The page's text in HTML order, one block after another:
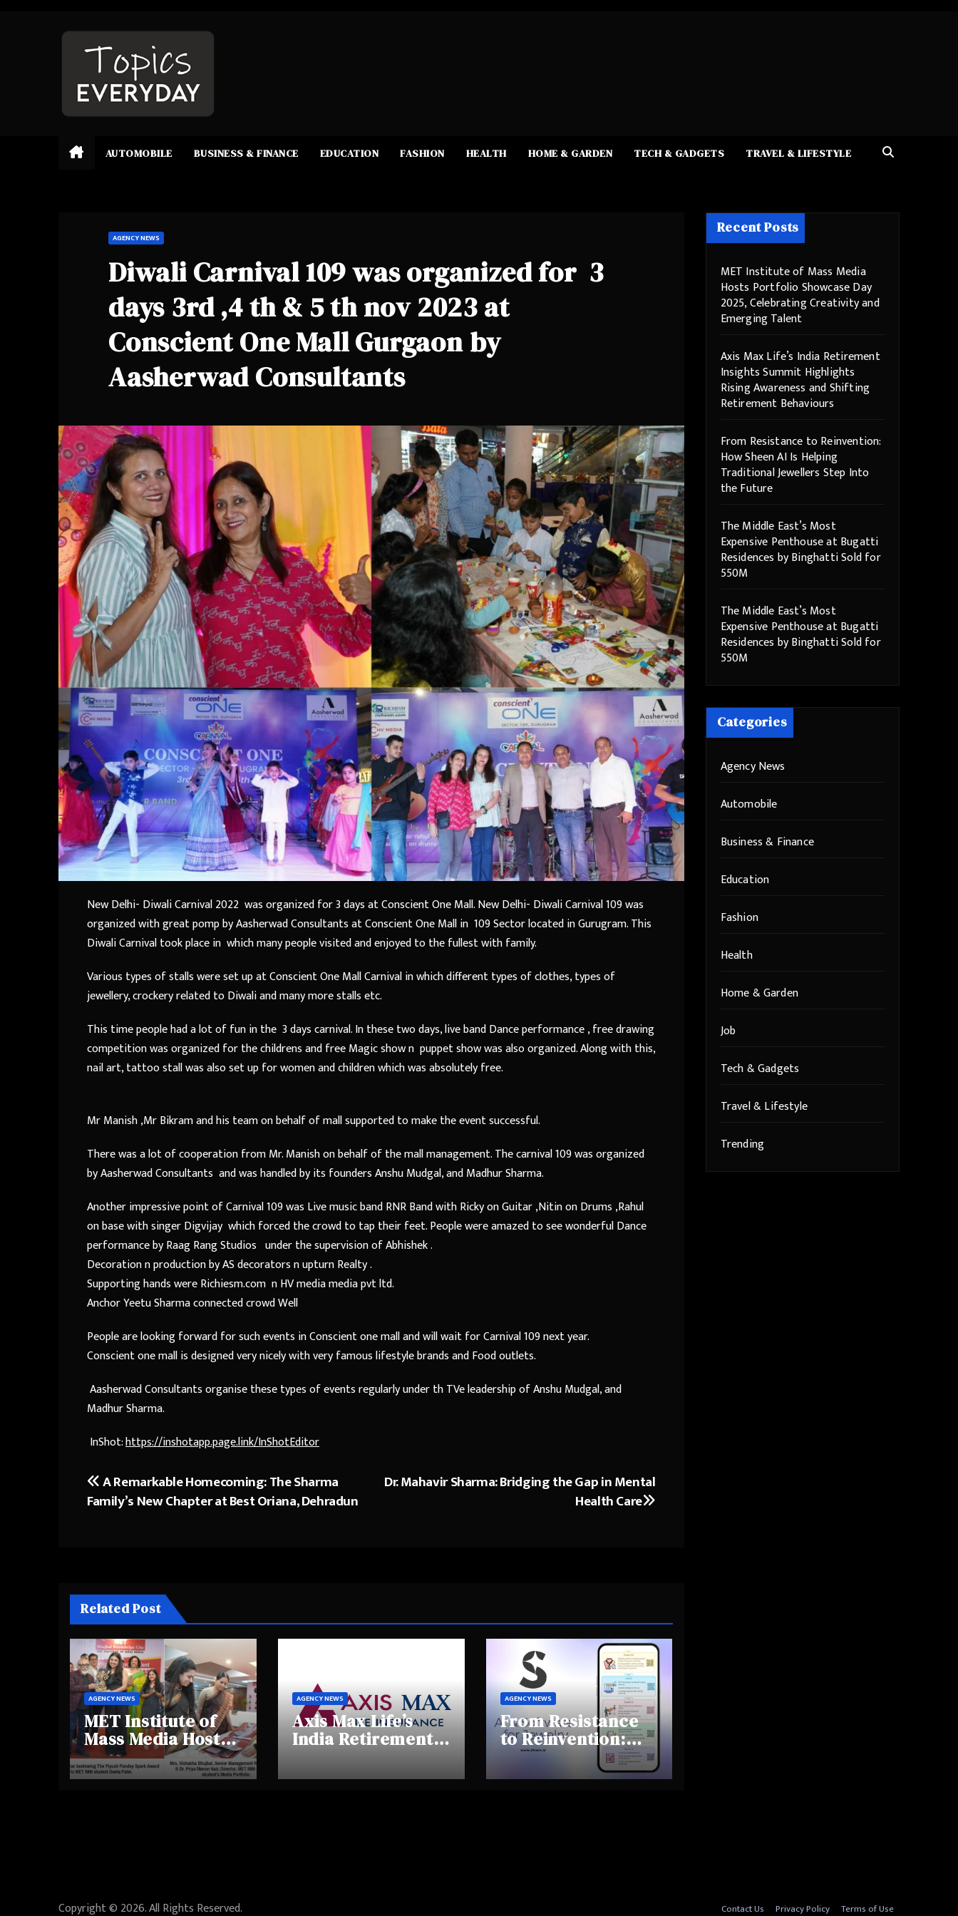
AUTOMOBILE BUSINESS & FINANCE EDUCATION FASHION HEALTH HOME & GARDEN TECH & GADGETS TRAVEL & LIFESTYLE
AGENCY NEWS
Diwali Carnival 109 was organized for 3
days 3rd ,4 th & 5 th nov 2023 at
Conscient One Mall Gurgaon by
Aasherwad Consultants
New Delhi- Diwali Carnival 2022 was organized for 3 days at Conscient One Mall. New Delhi- Diwali Carnival 109 was
organized with great pomp by Aasherwad Consultants at Conscient One Mall in 109 Sector located in Gurugram. This
Diwali Carnival took place in which many people visited and enjoyed to the fullest with family.
Various types of stalls were set up at Conscient One Mall Carnival in which different types of clothes, types of
jewellery, crockery related to Diwali and many more stalls etc.
This time people had a lot of fun in the 3 days carnival. In these two days, live band Dance performance , free drawing
competition was organized for the childrens and free Magic show n puppet show was also organized. Along with this,
nail art, tattoo stall was also set up for women and children which was absolutely free.
Mr Manish ,Mr Bikram and his team on behalf of mall supported to make the event successful.
There was a lot of cooperation from Mr. Manish on behalf of the mall management. The carnival 109 was organized
by Aasherwad Consultants and was handled by its founders Anshu Mudgal, and Madhur Sharma.
Another impressive point of Carnival 109 was Live music band RNR Band with Ricky on Guitar ,Nitin on Drums ,Rahul
on base with singer Digvijay which forced the crowd to tap their feet. People were amazed to see wonderful Dance
performance by Raag Rang Studios under the supervision of Abhishek .
Decoration n production by AS decorators n upturn Realty .
Supporting hands were Richiesm.com n HV media media pvt ltd.
Anchor Yeetu Sharma connected crowd Well
People are looking forward for such events in Conscient one mall and will wait for Carnival 109 next year.
Conscient one mall is designed very nicely with very famous lifestyle brands and Food outlets.
Aasherwad Consultants organise these types of events regularly under th TVe leadership of Anshu Mudgal, and
Madhur Sharma.
InShot:https://inshotapp.page.link/InShotEditor
Post
navigation
Dr. Mahavir Sharma: Bridging the Gap in Mental
Health Care
A Remarkable Homecoming: The Sharma
Family’s New Chapter at Best Oriana, Dehradun
Related Post
AGENCY NEWS
MET Institute of
Mass Media Hosts
Portfolio
Showcase Day
AGENCY NEWS
Axis Max Life’s
India Retirement
Insights Summit
Highlights Rising
AGENCY NEWS
From Resistance
to Reinvention:
How Sheen AI Is
Helping
Recent Posts
MET Institute of Mass Media
Hosts Portfolio Showcase Day
2025, Celebrating Creativity and
Emerging Talent
Axis Max Life’s India Retirement
Insights Summit Highlights
Rising Awareness and Shifting
Retirement Behaviours
From Resistance to Reinvention:
How Sheen AI Is Helping
Traditional Jewellers Step Into
the Future
The Middle East’s Most
Expensive Penthouse at Bugatti
Residences by Binghatti Sold for
550M
The Middle East’s Most
Expensive Penthouse at Bugatti
Residences by Binghatti Sold for
550M
Categories
Agency News
Automobile
Business & Finance
Education
Fashion
Health
Home & Garden
Job
Tech & Gadgets
Travel & Lifestyle
Trending
Copyright © 2026. All Rights Reserved. Contact Us Privacy Policy Terms of Use